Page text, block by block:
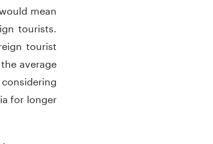
mean
tourists.
tourist
average
for longer